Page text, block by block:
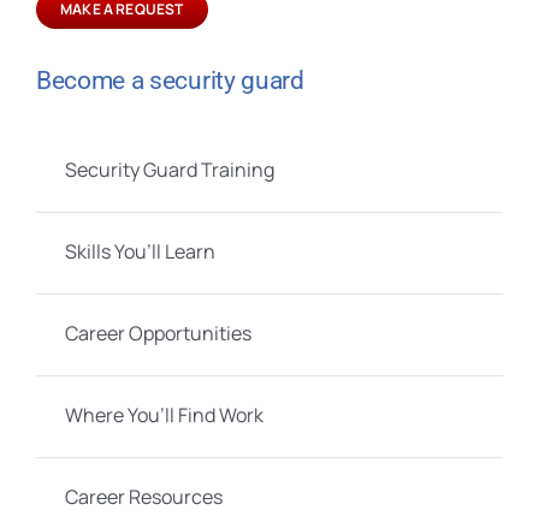
MAKE A REQUEST
Become a security guard
Security Guard Training
Skills You’ll Learn
Career Opportunities
Where You’ll Find Work
Career Resources